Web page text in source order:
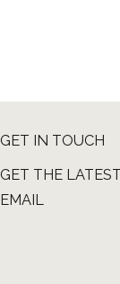
GET IN TOUCH
GET THE
EMAIL